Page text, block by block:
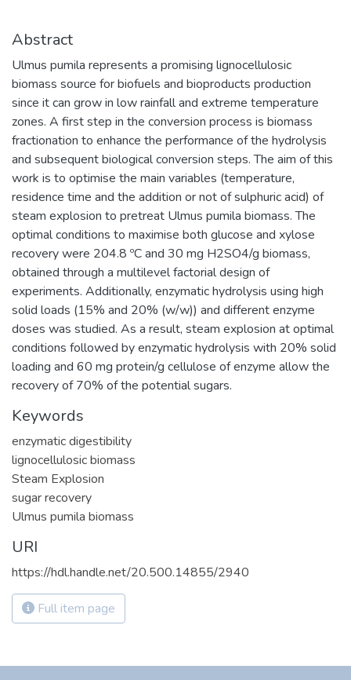
Abstract
Ulmus pumila represents a promising lignocellulosic
biomass source for biofuels and bioproducts production
since it can grow in low rainfall and extreme temperature
zones. A first step in the conversion process is biomass
fractionation to enhance the performance of the hydrolysis
and subsequent biological conversion steps. The aim of this
work is to optimise the main variables (temperature,
residence time and the addition or not of sulphuric acid) of
steam explosion to pretreat Ulmus pumila biomass. The
optimal conditions to maximise both glucose and xylose
recovery were 204.8 ºC and 30 mg H2SO4/g biomass,
obtained through a multilevel factorial design of
experiments. Additionally, enzymatic hydrolysis using high
solid loads (15% and 20% (w/w)) and different enzyme
doses was studied. As a result, steam explosion at optimal
conditions followed by enzymatic hydrolysis with 20% solid
loading and 60 mg protein/g cellulose of enzyme allow the
recovery of 70% of the potential sugars.
Keywords
enzymatic digestibility
lignocellulosic biomass
Steam Explosion
sugar recovery
Ulmus pumila biomass
URI
https://hdl.handle.net/20.500.14855/2940
Full item page